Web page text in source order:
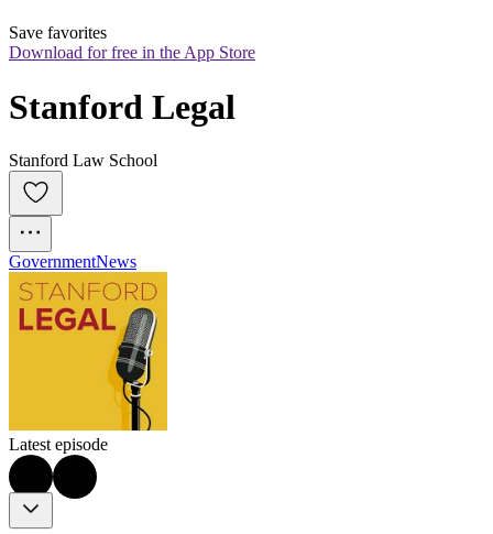
Save favorites
Download for free in the App Store
Stanford Legal
Stanford Law School
GovernmentNews
Latest episode